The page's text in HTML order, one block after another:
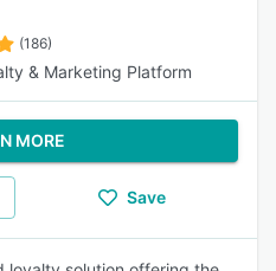
(186)
& Marketing Platform
MORE
Save